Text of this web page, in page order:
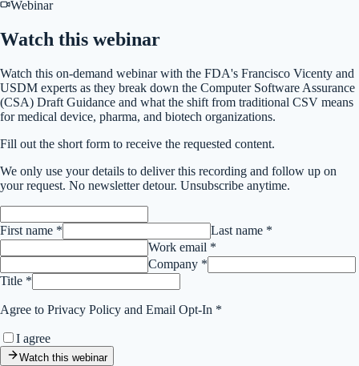
Webinar
Watch this webinar
Watch this on-demand webinar with the FDA's Francisco Vicenty and
USDM experts as they break down the Computer Software Assurance
(CSA) Draft Guidance and what the shift from traditional CSV means
for medical device, pharma, and biotech organizations.
Fill out the short form to receive the requested content.
We only use your details to deliver this recording and follow up on
your request. No newsletter detour. Unsubscribe anytime.
First name *
Last name *
Work email *
Company *
Title *
Agree to Privacy Policy and Email Opt-In *
I agree
Watch this webinar